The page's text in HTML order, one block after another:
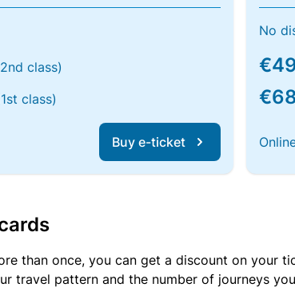
class)
class)
Buy e-ticket
No
than once, you can get a discount on your
travel pattern and the number of journeys